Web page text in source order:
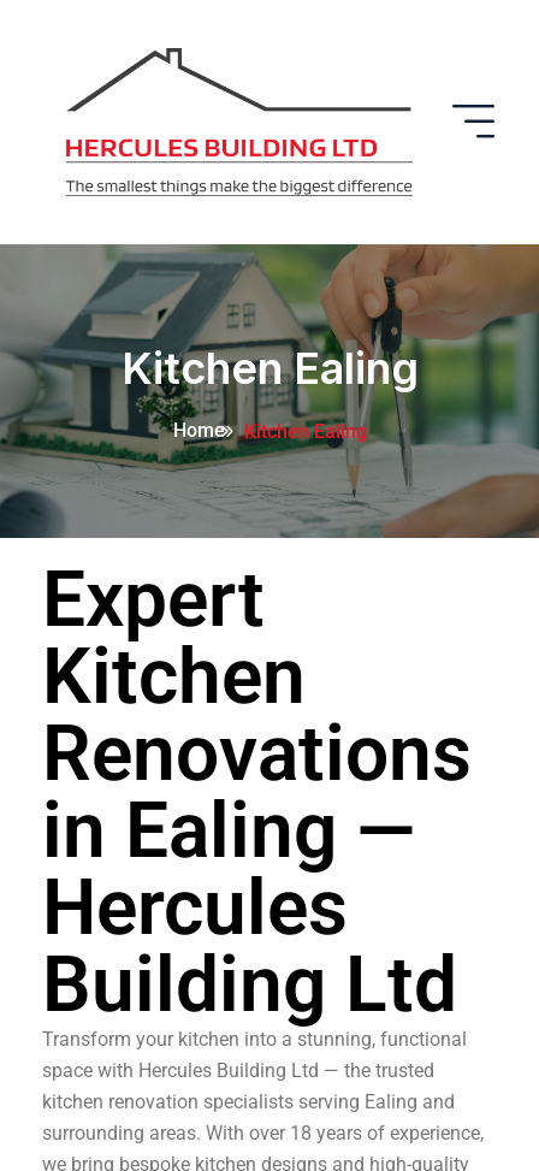
Kitchen Ealing
Home Kitchen Ealing
Expert
Kitchen
Renovations
in Ealing —
Hercules
Building Ltd
Transform your kitchen into a stunning, functional
space with Hercules Building Ltd — the trusted
kitchen renovation specialists serving Ealing and
surrounding areas. With over 18 years of experience,
we bring bespoke kitchen designs and high-quality